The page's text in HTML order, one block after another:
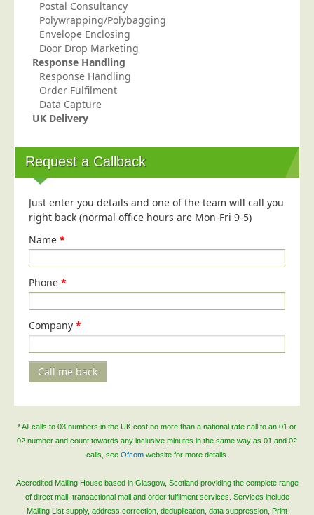
Why Choose Us
Our Accreditations
Survey Results
Careers
Terms of Sale
Cookie Policy
Terms of Website Use
Blog/News
Contact
Postal Consultancy
Polywrapping/Polybagging
Envelope Enclosing
Door Drop Marketing
Response Handling
Response Handling
Order Fulfilment
Data Capture
UK Delivery
Request a Callback
Just enter you details and one of the team will call you
right back (normal office hours are Mon-Fri 9-5)
Name *
Phone *
Company *
Call me back
* All calls to 03 numbers in the UK cost no more than a national rate call to an 01 or
02 number and count towards any inclusive minutes in the same way as 01 and 02
calls, see Ofcomwebsite for more details.
Accredited Mailing House based in Glasgow, Scotland providing the complete range
of direct mail, transactional mail and order fulfilment services. Services include
Mailing List supply, address correction, deduplication, data suppression, Print